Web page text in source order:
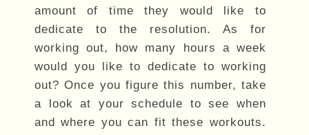
amount of time they would like to
dedicate to the resolution. As for
working out, how many hours a week
would you like to dedicate to working
out? Once you figure this number, take
a look at your schedule to see when
and where you can fit these workouts.